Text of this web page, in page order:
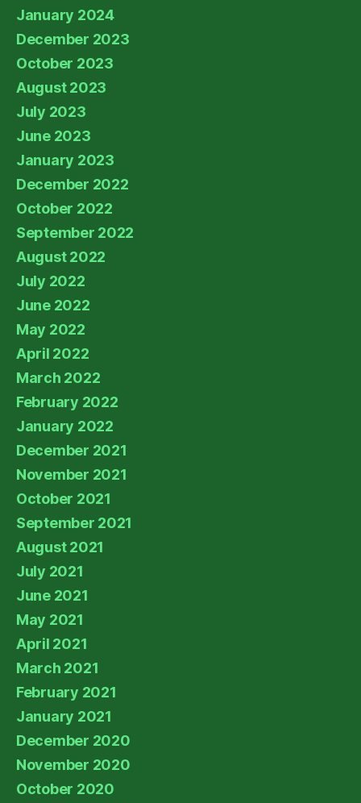
January 2024
December 2023
October 2023
August 2023
July 2023
June 2023
January 2023
December 2022
October 2022
September 2022
August 2022
July 2022
June 2022
May 2022
April 2022
March 2022
February 2022
January 2022
December 2021
November 2021
October 2021
September 2021
August 2021
July 2021
June 2021
May 2021
April 2021
March 2021
February 2021
January 2021
December 2020
November 2020
October 2020